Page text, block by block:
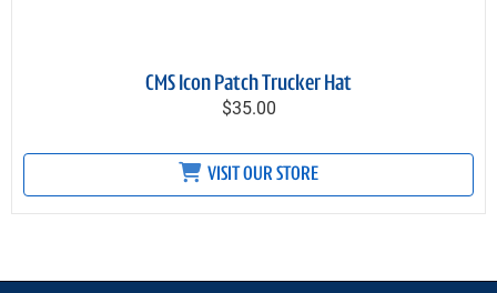
CMS Icon Patch Trucker Hat
$35.00
VISIT OUR STORE